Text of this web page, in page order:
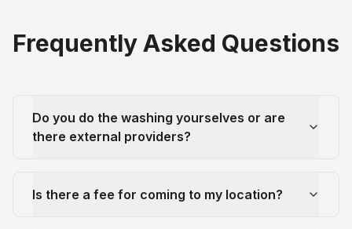
Frequently Asked Questions
Do you do the washing yourselves or are
there external providers?
Is there a fee for coming to my location?